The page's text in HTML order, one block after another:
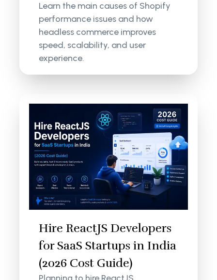
Learn the main causes of Shopify
performance issues and how
headless commerce improves
speed, scalability, and user
experience.
Hire ReactJS Developers
for SaaS Startups in India
(2026 Cost Guide)
Planning to hire ReactJS